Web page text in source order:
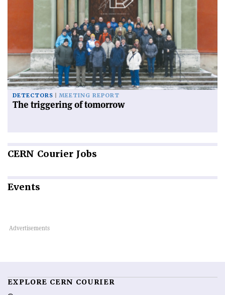
DETECTORS MEETING REPORT
The triggering of tomorrow
CERN Courier Jobs
Events
EXPLORE CERN COURIER